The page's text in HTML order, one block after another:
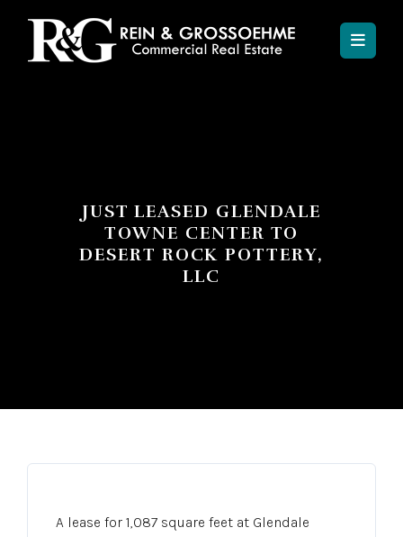
JUST LEASED GLENDALE
TOWNE CENTER TO
DESERT ROCK POTTERY,
LLC
A lease for 1,087 square feet at Glendale